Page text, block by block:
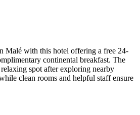
Malé with this hotel offering a free 24-
continental breakfast. The
spot after exploring nearby
clean rooms and helpful staff ensure